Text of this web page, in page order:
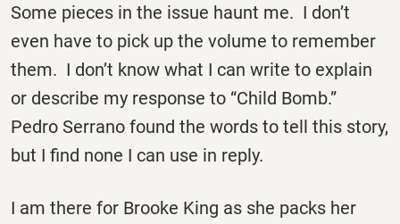
Some pieces in the issue haunt me. I don’t
even have to pick up the volume to remember
them. I don’t know what I can write to explain
or describe my response to “Child Bomb.”
Pedro Serrano found the words to tell this story,
but I find none I can use in reply.
I am there for Brooke King as she packs her